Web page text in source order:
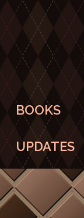
BOOKS
UPDATES